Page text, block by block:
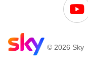
© 2026 Sky